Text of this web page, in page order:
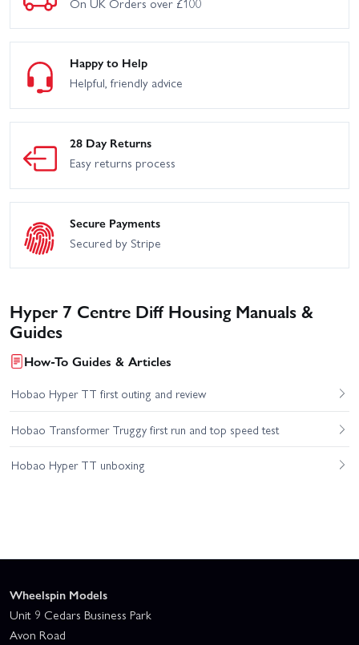
Hobao Hyper VT RTR -
Orange
Rolling Chassis
Hobao Hyper 7 TQ2 28
Happy to Help
Helpful, friendly advice
28 Day Returns
Easy returns process
Secure Payments
Secured by Stripe
Hyper 7 Centre Diff Housing Manuals &
Guides
How-To Guides & Articles
Hobao Hyper TT first outing and review
Hobao Transformer Truggy first run and top speed test
Hobao Hyper TT unboxing
Wheelspin Models
Unit 9 Cedars Business Park
Avon Road